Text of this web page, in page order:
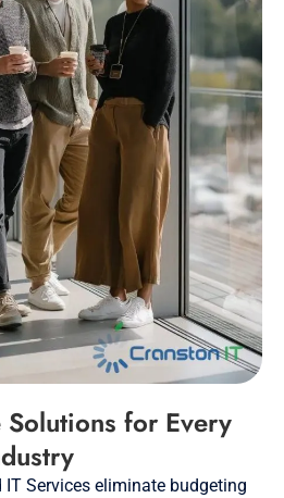
for Every
IT Services eliminate budgeting